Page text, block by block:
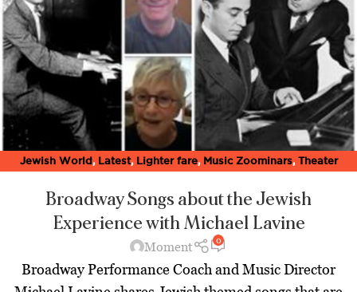
Jewish World, Latest, Lighter fare, Music Zoominars, Theater
Broadway Songs about the Jewish
Experience with Michael Lavine
Moment 0
Broadway Performance Coach and Music Director